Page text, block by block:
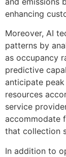
enhancing
Moreover, AI
patterns by
as occupancy
predictive
anticipate
resources
service
accommodate
that collection
In addition to